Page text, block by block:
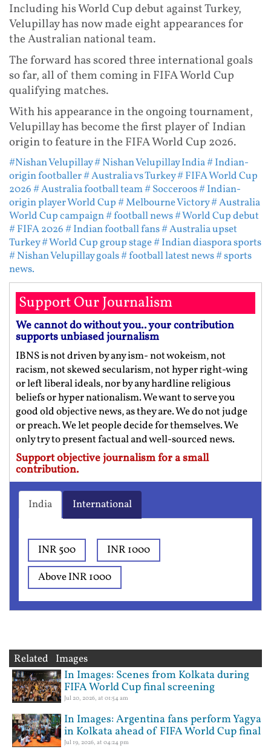
Including his World Cup debut against Turkey,
Velupillay has now made eight appearances for
the Australian national team.
The forward has scored three international goals
so far, all of them coming in FIFA World Cup
qualifying matches.
With his appearance in the ongoing tournament,
Velupillay has become the first player of Indian
origin to feature in the FIFA World Cup 2026.
#Nishan Velupillay# Nishan Velupillay India# Indian-
origin footballer# Australia vs Turkey# FIFA World Cup
2026# Australia football team# Socceroos# Indian-
origin player World Cup# Melbourne Victory# Australia
World Cup campaign# football news# World Cup debut
# FIFA 2026# Indian football fans# Australia upset
Turkey# World Cup group stage# Indian diaspora sports
# Nishan Velupillay goals# football latest news# sports
news.
Support Our Journalism
We cannot do without you.. your contribution
supports unbiased journalism
IBNS is not driven by any ism- not wokeism, not
racism, not skewed secularism, not hyper right-wing
or left liberal ideals, nor by any hardline religious
beliefs or hyper nationalism. We want to serve you
good old objective news, as they are. We do not judge
or preach. We let people decide for themselves. We
only try to present factual and well-sourced news.
Support objective journalism for a small
contribution.
India International
INR 500
INR 1000
Above INR 1000
Related Images
In Images: Scenes from Kolkata during
FIFA World Cup final screening
Jul 20, 2026, at 01:54 am
In Images: Argentina fans perform Yagya
in Kolkata ahead of FIFA World Cup final
Jul 19, 2026, at 04:24 pm